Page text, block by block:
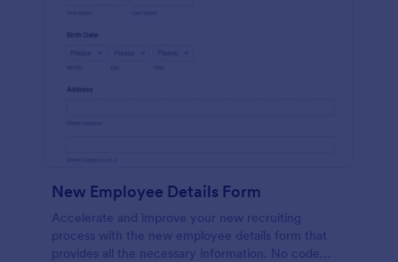
New Employee Details Form
Accelerate and improve your new recruiting
process with the new employee details form that
provides all the necessary information. No code